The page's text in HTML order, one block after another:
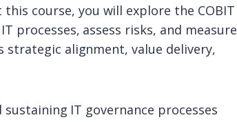
course, you will explore the COBIT
processes, assess risks, and measure
strategic alignment, value delivery,
IT governance processes